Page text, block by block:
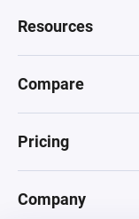
Resources
Compare
Pricing
Company